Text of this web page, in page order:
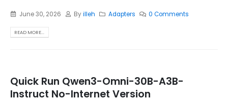
June 30, 2026 Byilleh Adapters 0 Comments
READ MORE...
Quick Run Qwen3-Omni-30B-A3B-
Instruct No-Internet Version